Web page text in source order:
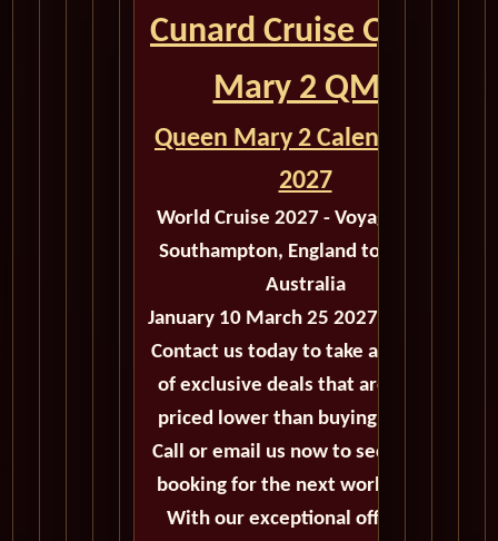
Cunard Cruise Queen
Mary 2 QM2
Queen Mary 2 Calendar for
2027
World Cruise 2027 - Voyage M503
Southampton, England to Sydney,
Australia
January 10 March 25 2027 - 74 Days
Contact us today to take advantage
of exclusive deals that are always
priced lower than buying directly.
Call or email us now to secure your
booking for the next world cruise.
With our exceptional offers and